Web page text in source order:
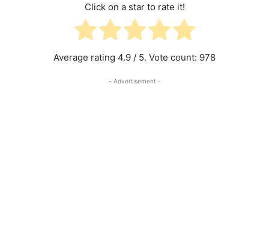
Click on a star to rate it!
Average rating 4.9 / 5. Vote count: 978
- Advertisement -